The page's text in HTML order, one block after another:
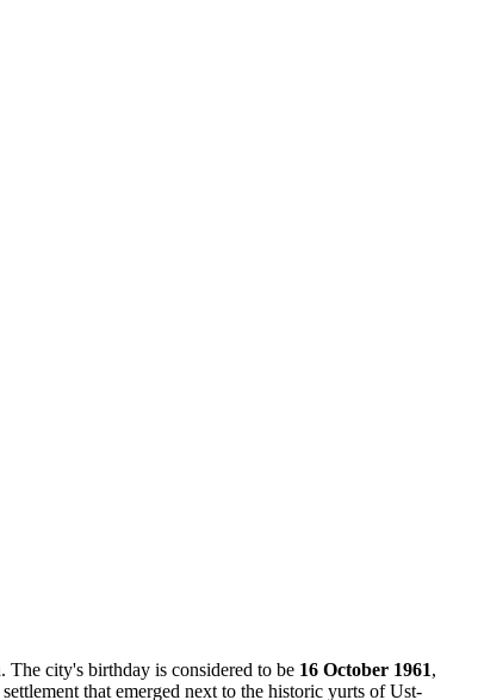
The city's birthday is considered to be 16 October 1961,
that emerged next to the historic yurts of Ust-